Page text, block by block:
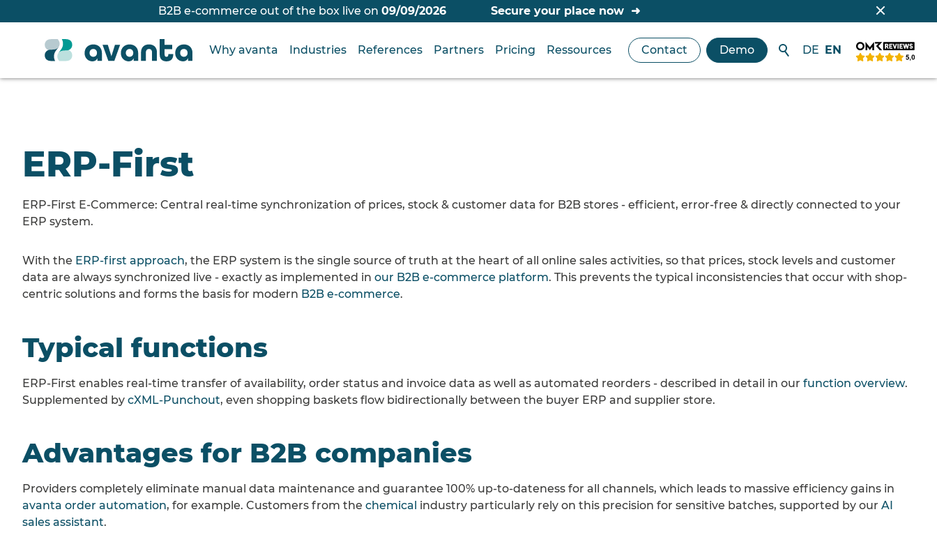
B2B e-commerce out of the box live on 09/09/2026 Secure your place now
Contact Demo DE EN
Why avanta Industries References Partners Pricing Ressources
ERP-First
ERP-First E-Commerce: Central real-time synchronization of prices, stock & customer data for B2B stores - efficient, error-free & directly connected to your
ERP system.
With the ERP-first approach, the ERP system is the single source of truth at the heart of all online sales activities, so that prices, stock levels and customer
data are always synchronized live - exactly as implemented in our B2B e-commerce platform. This prevents the typical inconsistencies that occur with shop-
centric solutions and forms the basis for modern B2B e-commerce.
Typical functions
ERP-First enables real-time transfer of availability, order status and invoice data as well as automated reorders - described in detail in our function overview.
Supplemented by cXML-Punchout, even shopping baskets flow bidirectionally between the buyer ERP and supplier store.
Advantages for B2B companies
Providers completely eliminate manual data maintenance and guarantee 100% up-to-dateness for all channels, which leads to massive efficiency gains in
avanta order automation, for example. Customers from the chemical industry particularly rely on this precision for sensitive batches, supported by our AI
sales assistant.